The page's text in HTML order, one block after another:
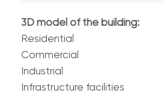
3D model of the building:
Residential
Commercial
Industrial
Infrastructure facilities